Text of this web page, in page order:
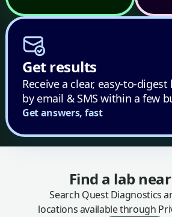
Get results
Receive a clear, easy-to-
by email & SMS within a few
Get answers, fast
Find a lab
Search Quest Diagnostics
locations available through